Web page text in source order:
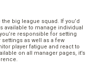
big league squad. If you’d
available to manage individual
responsible for setting
as well as a few
player fatigue and react to
on all manager pages, it’s